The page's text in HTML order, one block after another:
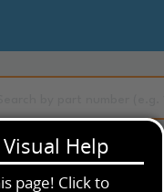
Automotive Spare Parts